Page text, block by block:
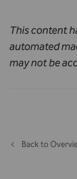
This content
automated
may not be
Back to